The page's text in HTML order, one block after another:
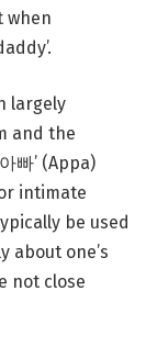
when
largely
and the
빠’ (Appa)
intimate
be used
about one’s
not close